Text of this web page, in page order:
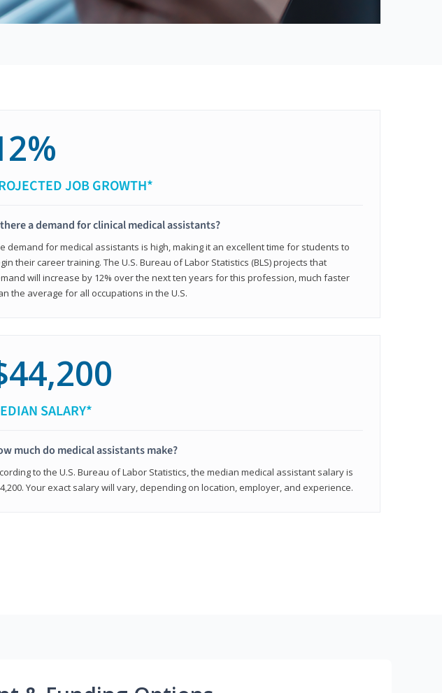
JOB GROWTH*
a demand for clinical medical assistants?
demand for medical assistants is high, making it an excellent time for students to
their career training. The U.S. Bureau of Labor Statistics (BLS) projects that
will increase by 12% over the next ten years for this profession, much faster
the average for all occupations in the U.S.
SALARY*
much do medical assistants make?
to the U.S. Bureau of Labor Statistics, the median medical assistant salary is
Your exact salary will vary, depending on location, employer, and experience.